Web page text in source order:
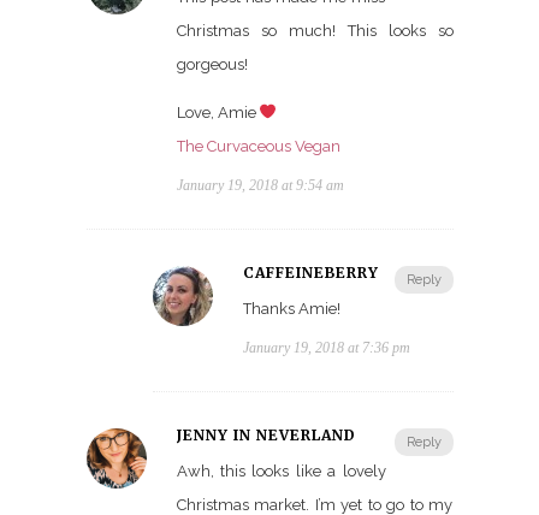
Christmas so much! This looks so
gorgeous!
Love, Amie
The Curvaceous Vegan
January 19, 2018 at 9:54 am
Reply
CAFFEINEBERRY
Thanks Amie!
January 19, 2018 at 7:36 pm
Reply
JENNY IN NEVERLAND
Awh, this looks like a lovely
Christmas market. I’m yet to go to my